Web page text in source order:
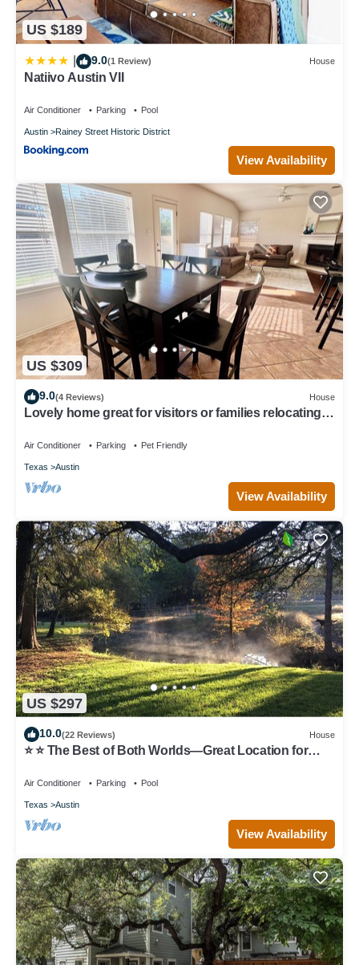
US $189
9.0(1 Review) House
Natiivo Austin VII
Air Conditioner Parking Pool
Austin Rainey Street Historic District
View Availability
US $309
9.0(4 Reviews) House
Lovely home great for visitors or families relocating
Air Conditioner Parking Pet Friendly
Texas Austin
View Availability
US $297
10.0(22 Reviews) House
⭐️ ⭐️ The Best of Both Worlds—Great Location for
Air Conditioner Parking Pool
Texas Austin
View Availability